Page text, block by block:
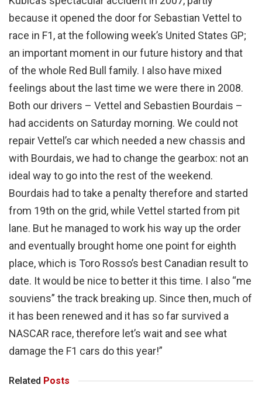
because it opened the door for Sebastian Vettel to
race in F1, at the following week’s United States GP;
an important moment in our future history and that
of the whole Red Bull family. I also have mixed
feelings about the last time we were there in 2008.
Both our drivers – Vettel and Sebastien Bourdais –
had accidents on Saturday morning. We could not
repair Vettel’s car which needed a new chassis and
with Bourdais, we had to change the gearbox: not an
ideal way to go into the rest of the weekend.
Bourdais had to take a penalty therefore and started
from 19th on the grid, while Vettel started from pit
lane. But he managed to work his way up the order
and eventually brought home one point for eighth
place, which is Toro Rosso’s best Canadian result to
date. It would be nice to better it this time. I also “me
souviens” the track breaking up. Since then, much of
it has been renewed and it has so far survived a
NASCAR race, therefore let’s wait and see what
damage the F1 cars do this year!”
Related Posts